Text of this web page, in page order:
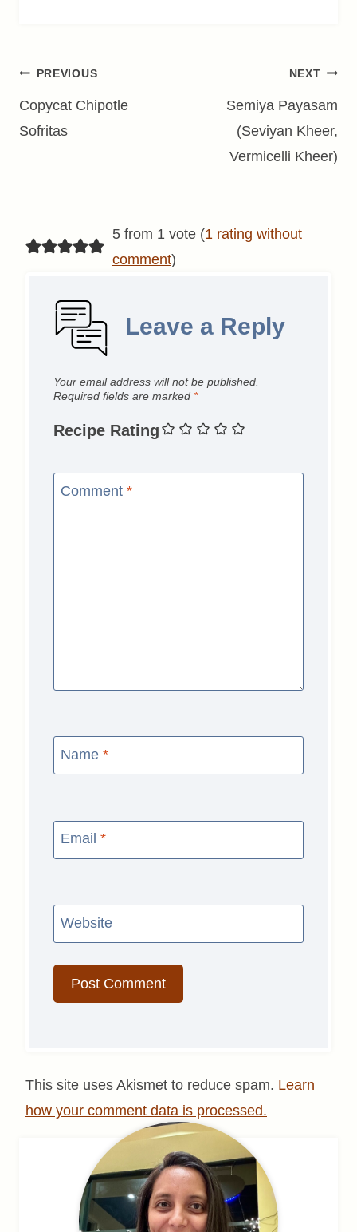
Post
navigation
PREVIOUS
Copycat Chipotle
Sofritas
NEXT
Semiya Payasam
(Seviyan Kheer,
Vermicelli Kheer)
5 from 1 vote (1 rating without
comment)
Leave a Reply
Your email address will not be published.
Required fields are marked *
Recipe Rating
Comment *
Name *
Email *
Website
This site uses Akismet to reduce spam. Learn
how your comment data is processed.